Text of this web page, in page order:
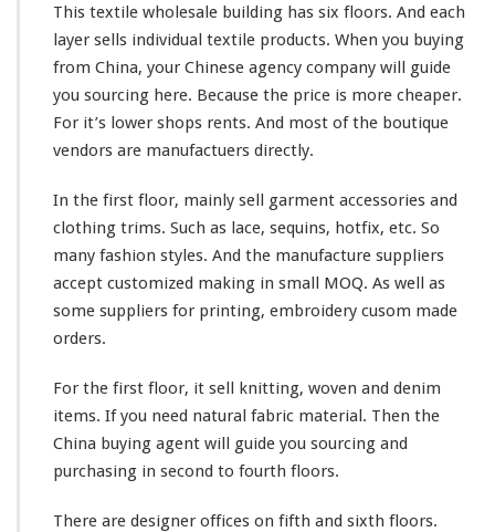
This textile wholesale building has six floors. And each
layer sells individual textile products. When you buying
from China, your Chinese agency company will guide
you sourcing here. Because the price is more cheaper.
For it’s lower shops rents. And most of the boutique
vendors are manufactuers directly.
In the first floor, mainly sell garment accessories and
clothing trims. Such as lace, sequins, hotfix, etc. So
many fashion styles. And the manufacture suppliers
accept customized making in small MOQ. As well as
some suppliers for printing, embroidery cusom made
orders.
For the first floor, it sell knitting, woven and denim
items. If you need natural fabric material. Then the
China buying agent will guide you sourcing and
purchasing in second to fourth floors.
There are designer offices on fifth and sixth floors.